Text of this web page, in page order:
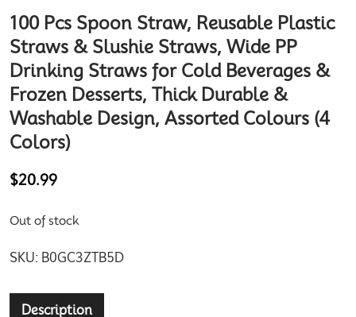
100 Pcs Spoon Straw, Reusable Plastic
Straws & Slushie Straws, Wide PP
Drinking Straws for Cold Beverages &
Frozen Desserts, Thick Durable &
Washable Design, Assorted Colours (4
Colors)
$20.99
Out of stock
SKU: B0GC3ZTB5D
Description